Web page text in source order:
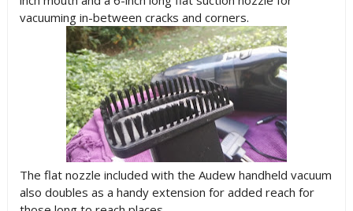
vacuuming in-between cracks and corners.
The flat nozzle included with the Audew handheld vacuum
also doubles as a handy extension for added reach for